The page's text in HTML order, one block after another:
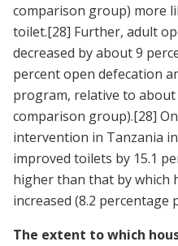
comparison group) more
toilet.[28] Further, adult
decreased by about 9
percent open defecation
program, relative to
comparison group).[28]
intervention in Tanzania
improved toilets by 15.1
higher than that by which
increased (8.2 percentage
The extent to which